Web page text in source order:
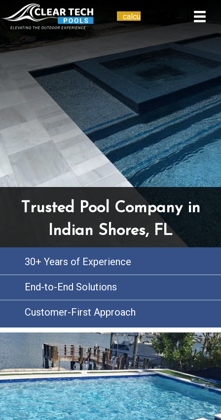
calcu
Telephone
Trusted Pool Company in
Indian Shores, FL
30+ Years of Experience
End-to-End Solutions
Customer-First Approach